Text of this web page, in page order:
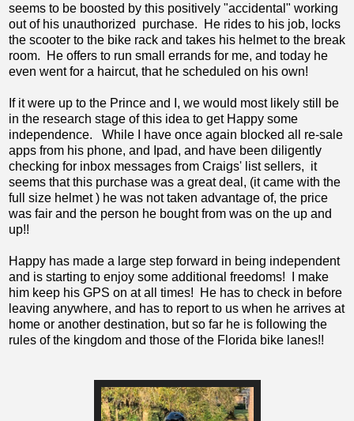
seems to be boosted by this positively "accidental" working
out of his unauthorized purchase. He rides to his job, locks
the scooter to the bike rack and takes his helmet to the break
room. He offers to run small errands for me, and today he
even went for a haircut, that he scheduled on his own!
If it were up to the Prince and I, we would most likely still be
in the research stage of this idea to get Happy some
independence. While I have once again blocked all re-sale
apps from his phone, and Ipad, and have been diligently
checking for inbox messages from Craigs' list sellers, it
seems that this purchase was a great deal, (it came with the
full size helmet ) he was not taken advantage of, the price
was fair and the person he bought from was on the up and
up!!
Happy has made a large step forward in being independent
and is starting to enjoy some additional freedoms! I make
him keep his GPS on at all times! He has to check in before
leaving anywhere, and has to report to us when he arrives at
home or another destination, but so far he is following the
rules of the kingdom and those of the Florida bike lanes!!